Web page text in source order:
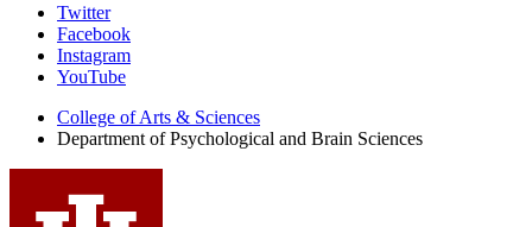
Psychological
and
Brain
Sciences
social
media
channels
Twitter
Facebook
Instagram
YouTube
College of Arts & Sciences
Department of Psychological and Brain Sciences